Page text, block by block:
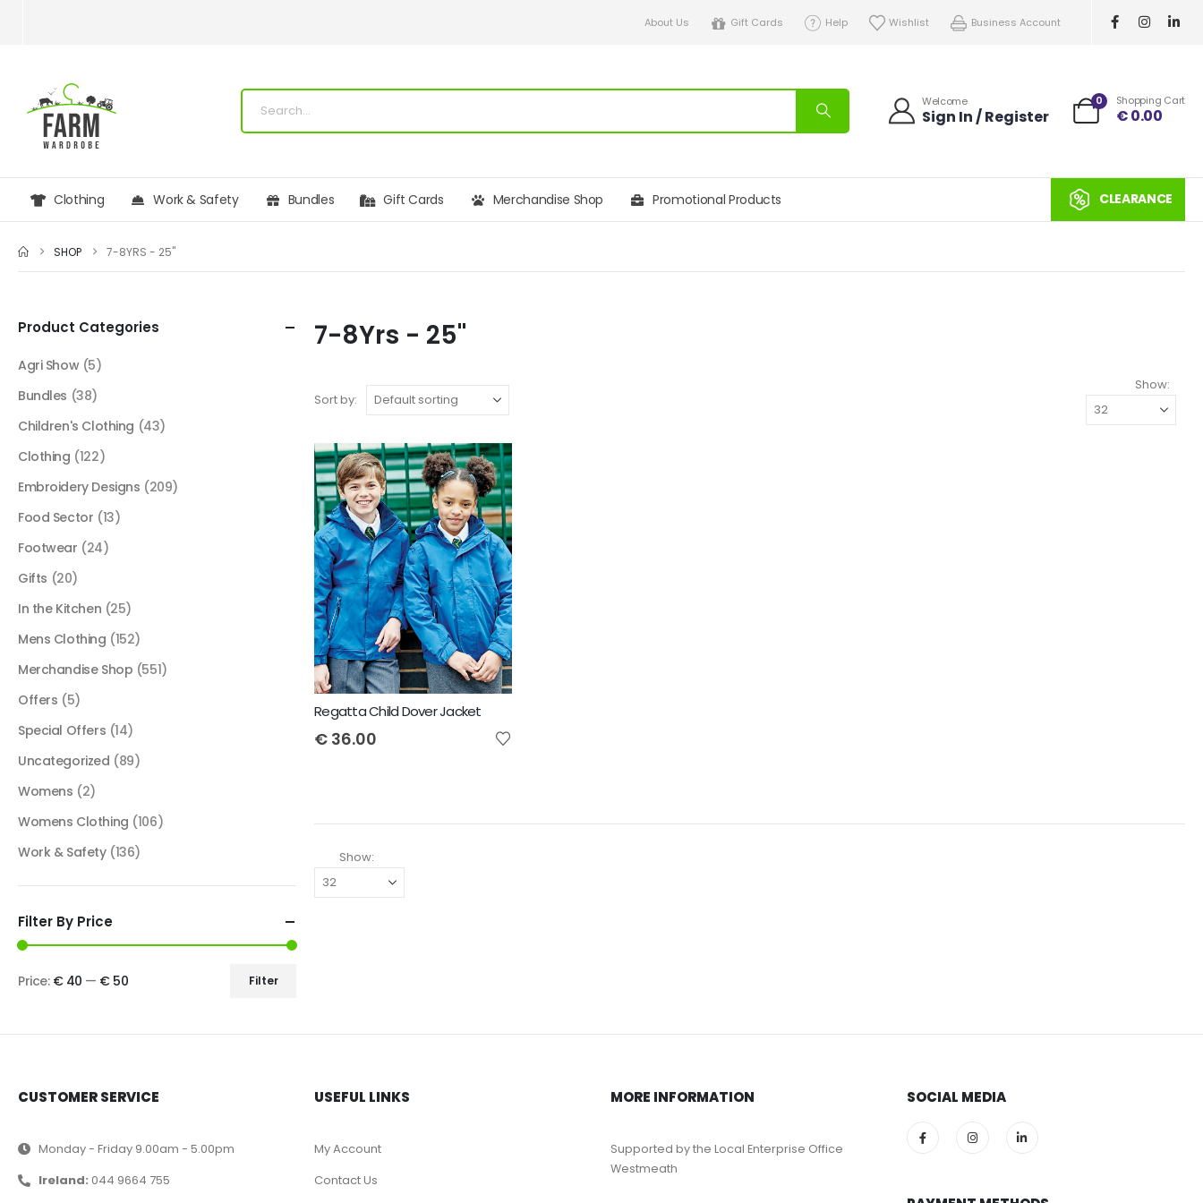
About Us Gift Cards Help Wishlist Business Account
Welcome
Sign In / Register
0 Shopping Cart
€0.00
Clothing Work & Safety Bundles Gift Cards Merchandise Shop Promotional Products CLEARANCE
SHOP 7-8YRS - 25"
7-8Yrs - 25"
Sort by:
Show:
Regatta Child Dover Jacket
€ 36.00
Show:
Product Categories
Agri Show (5)
Bundles (38)
Children's Clothing (43)
Clothing (122)
Embroidery Designs (209)
Food Sector (13)
Footwear (24)
Gifts (20)
In the Kitchen (25)
Mens Clothing (152)
Merchandise Shop (551)
Offers (5)
Special Offers (14)
Uncategorized (89)
Womens (2)
Womens Clothing (106)
Work & Safety (136)
Filter By Price
Filter
Price: € 40 — € 50
CUSTOMER SERVICE
Monday - Friday 9.00am - 5.00pm
Ireland: 044 9664 755
USEFUL LINKS
My Account
Contact Us
MORE INFORMATION
Supported by the Local Enterprise Office
Westmeath
SOCIAL MEDIA